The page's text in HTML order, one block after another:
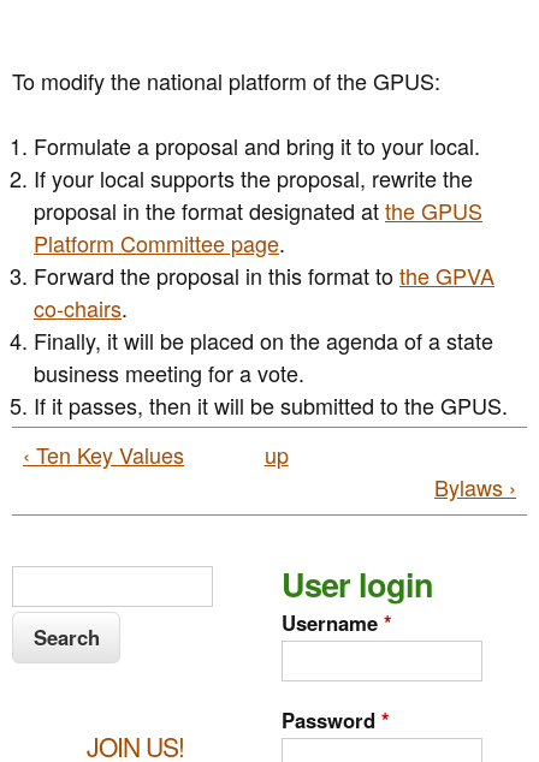
To modify the national platform of the GPUS:
Formulate a proposal and bring it to your local.
If your local supports the proposal, rewrite the
proposal in the format designated atthe GPUS
Platform Committee page.
Forward the proposal in this format tothe GPVA
co-chairs.
Finally, it will be placed on the agenda of a state
business meeting for a vote.
If it passes, then it will be submitted to the GPUS.
‹ Ten Key Values
up
Bylaws ›
e
a
e
r
JOIN US!
User login
Username *
Password *